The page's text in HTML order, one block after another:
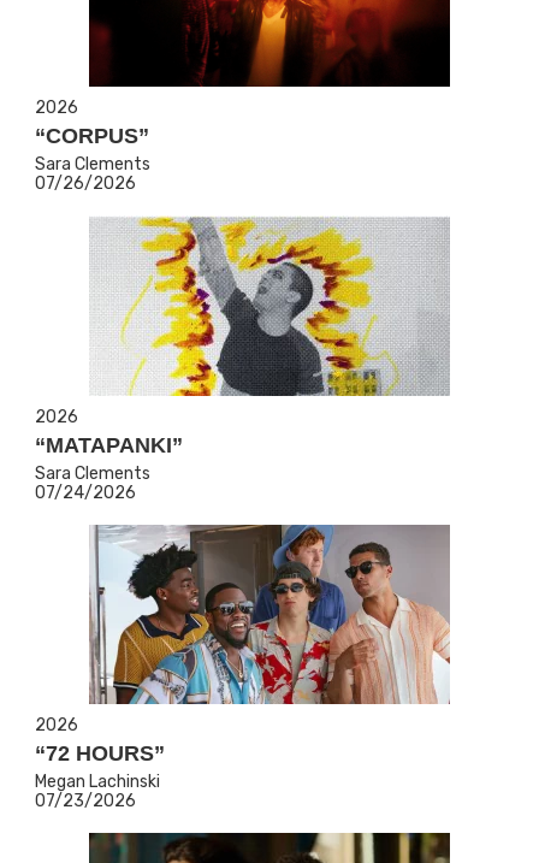
2026
“CORPUS”
Sara Clements
07/26/2026
2026
“MATAPANKI”
Sara Clements
07/24/2026
2026
“72 HOURS”
Megan Lachinski
07/23/2026